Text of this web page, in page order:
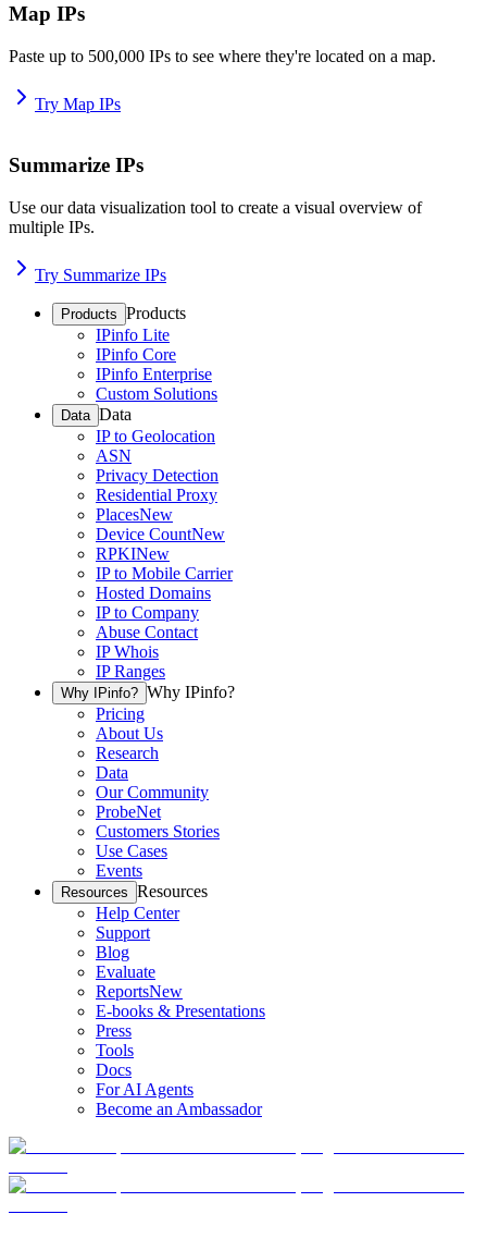
Map IPs
Paste up to 500,000 IPs to see where they're located on a map.
Try Map IPs
Summarize IPs
Use our data visualization tool to create a visual overview of
multiple IPs.
Try Summarize IPs
Products Products
IPinfo Lite
IPinfo Core
IPinfo Enterprise
Custom Solutions
Data Data
IP to Geolocation
ASN
Privacy Detection
Residential Proxy
PlacesNew
Device CountNew
RPKINew
IP to Mobile Carrier
Hosted Domains
IP to Company
Abuse Contact
IP Whois
IP Ranges
Why IPinfo? Why IPinfo?
Pricing
About Us
Research
Data
Our Community
ProbeNet
Customers Stories
Use Cases
Events
Resources Resources
Help Center
Support
Blog
Evaluate
ReportsNew
E-books & Presentations
Press
Tools
Docs
For AI Agents
Become an Ambassador